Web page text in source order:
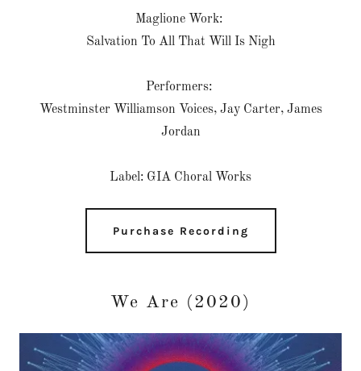
Maglione Work:
Salvation To All That Will Is Nigh
Performers:
Westminster Williamson Voices, Jay Carter, James
Jordan
Label: GIA Choral Works
Purchase Recording
We Are (2020)